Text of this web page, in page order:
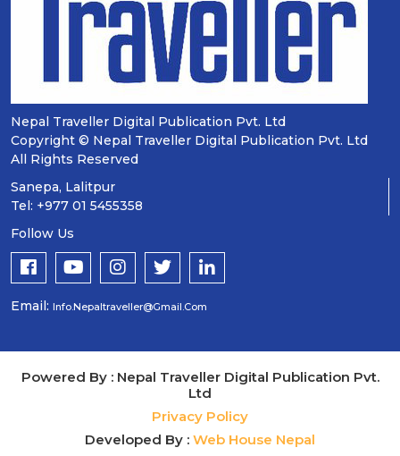
Nepal Traveller Digital Publication Pvt. Ltd
Copyright © Nepal Traveller Digital Publication Pvt. Ltd
All Rights Reserved
Sanepa, Lalitpur
Tel: +977 01 5455358
Follow Us
Email: Info.nepaltraveller@gmail.com
Powered By : Nepal Traveller Digital Publication Pvt.
Ltd
Privacy Policy
Developed By : Web House Nepal